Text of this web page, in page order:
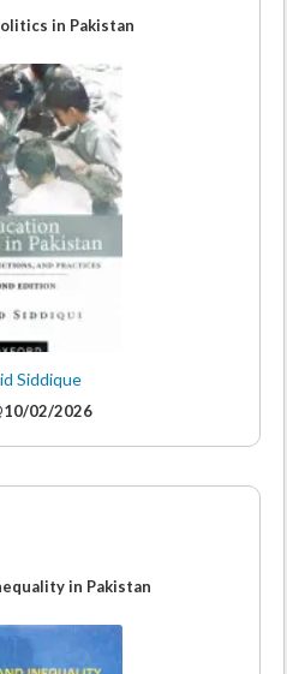
in Pakistan
Siddique
02/2026
in Pakistan